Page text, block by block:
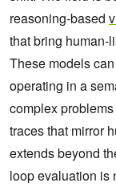
reasoning-based
that bring human-
These models
operating in a
complex
traces that mirror
extends beyond
loop evaluation is